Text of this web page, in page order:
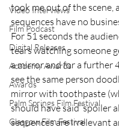
Video Interviews
Film Podcast
Digital Releases
Academy Awards
Awards
Palm Springs Film Festival
Glasgow Film Festival
took me out of the scene,
sequences have no
For 51 seconds the
tears watching someone
a mirror and for a further
see the same person
mirror with toothpaste
should have said ‘spoiler
sequences are irrelevant